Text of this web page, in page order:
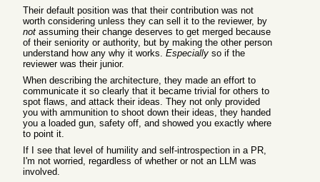
Their default position was that their contribution was not
worth considering unless they can sell it to the reviewer, by
not assuming their change deserves to get merged because
of their seniority or authority, but by making the other person
understand how any why it works. Especially so if the
reviewer was their junior.
When describing the architecture, they made an effort to
communicate it so clearly that it became trivial for others to
spot flaws, and attack their ideas. They not only provided
you with ammunition to shoot down their ideas, they handed
you a loaded gun, safety off, and showed you exactly where
to point it.
If I see that level of humility and self-introspection in a PR,
I'm not worried, regardless of whether or not an LLM was
involved.